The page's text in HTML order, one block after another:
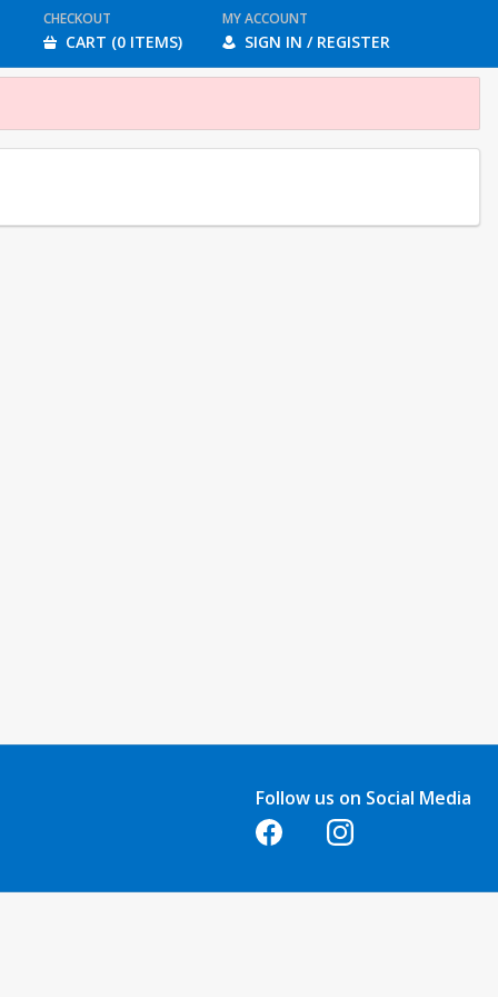
CHECKOUT
CART (0 ITEMS)
MY ACCOUNT
SIGN IN / REGISTER
Follow us on Social Media
Opens in a new tabOpens in a new tab